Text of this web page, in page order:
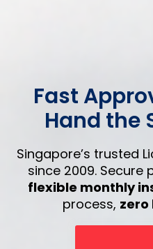
Fast
Hand the
Singapore’s trusted
since 2009. Secure
flexible monthly
process, zero